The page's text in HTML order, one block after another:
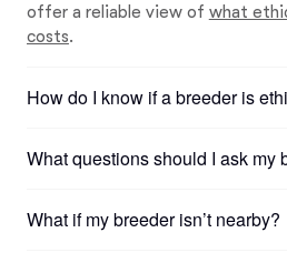
offer a reliable view of what
costs.
How do I know if a breeder is
What questions should I ask my
What if my breeder isn’t nearby?